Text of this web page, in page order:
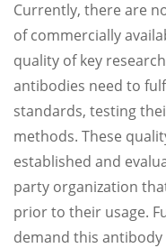
Currently, there are
of commercially
quality of key
antibodies need to
standards, testing
methods. These
established and
party organization
prior to their usage.
demand this